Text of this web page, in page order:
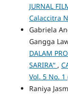
JURNAL
Calaccitra
Gabriela
Gangga
DALAM
SARIRA“ ,
Vol. 5 No.
Raniya